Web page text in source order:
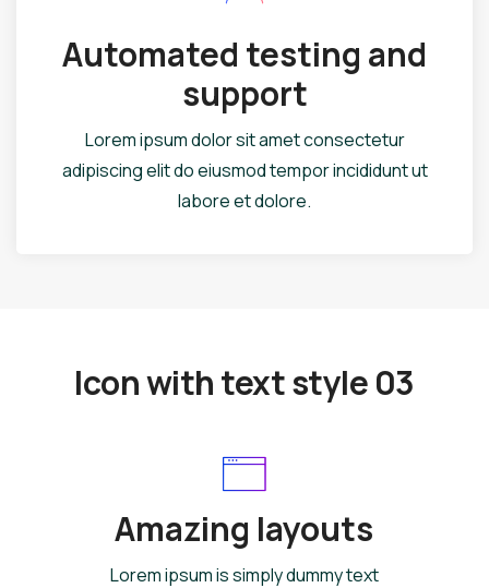
Automated testing and
support
Lorem ipsum dolor sit amet consectetur
adipiscing elit do eiusmod tempor incididunt ut
labore et dolore.
Icon with text style 03
Amazing layouts
Lorem ipsum is simply dummy text